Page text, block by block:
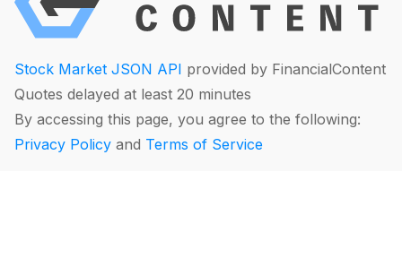
Stock Market JSON API provided by FinancialContent
Quotes delayed at least 20 minutes
By accessing this page, you agree to the following:
Privacy Policy and Terms of Service